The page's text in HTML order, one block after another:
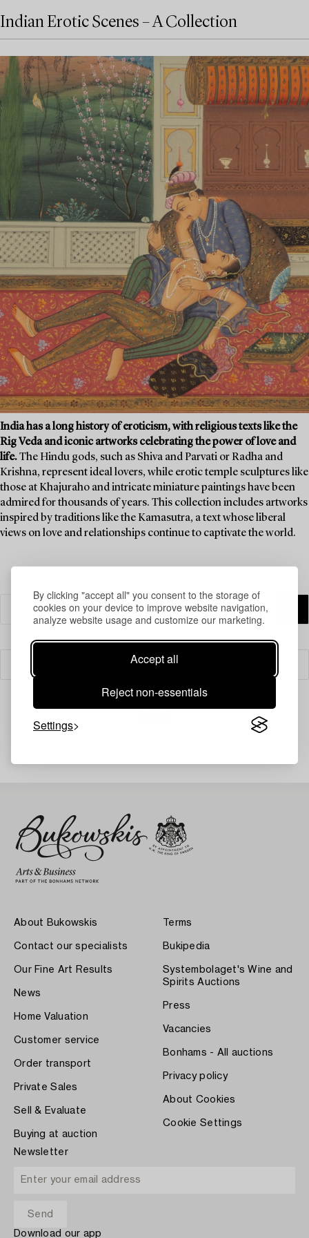
By clicking "accept all" you consent to the storage of
cookies on your device to improve website navigation,
analyze website usage and customize our marketing.
Accept all
Reject non-essentials
Settings
Indian Erotic Scenes – A Collection
India has a long history of eroticism, with religious texts like the
Rig Veda and iconic artworks celebrating the power of love and
life.The Hindu gods, such as Shiva and Parvati or Radha and
Krishna, represent ideal lovers, while erotic temple sculptures like
those at Khajuraho and intricate miniature paintings have been
admired for thousands of years. This collection includes artworks
inspired by traditions like the Kamasutra, a text whose liberal
views on love and relationships continue to captivate the world.
Filter
About Bukowskis
Contact our specialists
Our Fine Art Results
News
Home Valuation
Customer service
Order transport
Private Sales
Sell & Evaluate
Buying at auction
Terms
Bukipedia
Systembolaget's Wine and
Spirits Auctions
Press
Vacancies
Bonhams - All auctions
Privacy policy
About Cookies
Cookie Settings
Newsletter
Download our app